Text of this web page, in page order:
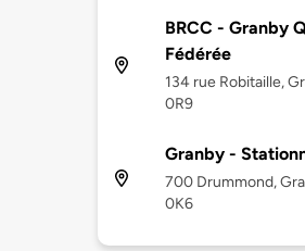
BRCC - Granby
Fédérée
134 rue Robitaille,
0R9
Granby -
700 Drummond,
0K6